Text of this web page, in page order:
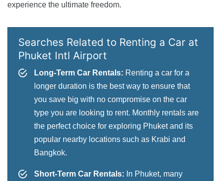
experience the ultimate freedom.
Searches Related to Renting a Car at
Phuket Intl Airport
Long-Term Car Rentals: Renting a car for a
longer duration is the best way to ensure that
you save big with no compromise on the car
type you are looking to rent. Monthly rentals are
the perfect choice for exploring Phuket and its
popular nearby locations such as Krabi and
Bangkok.
Short-Term Car Rentals: In Phuket, many